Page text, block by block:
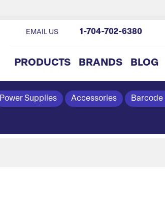
PRODUCTS BRANDS BLOG
EMAIL US 1-704-702-6380
Power Supplies Accessories Barcode